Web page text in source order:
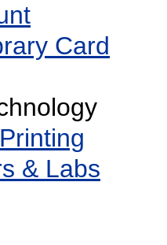
Card
& Labs